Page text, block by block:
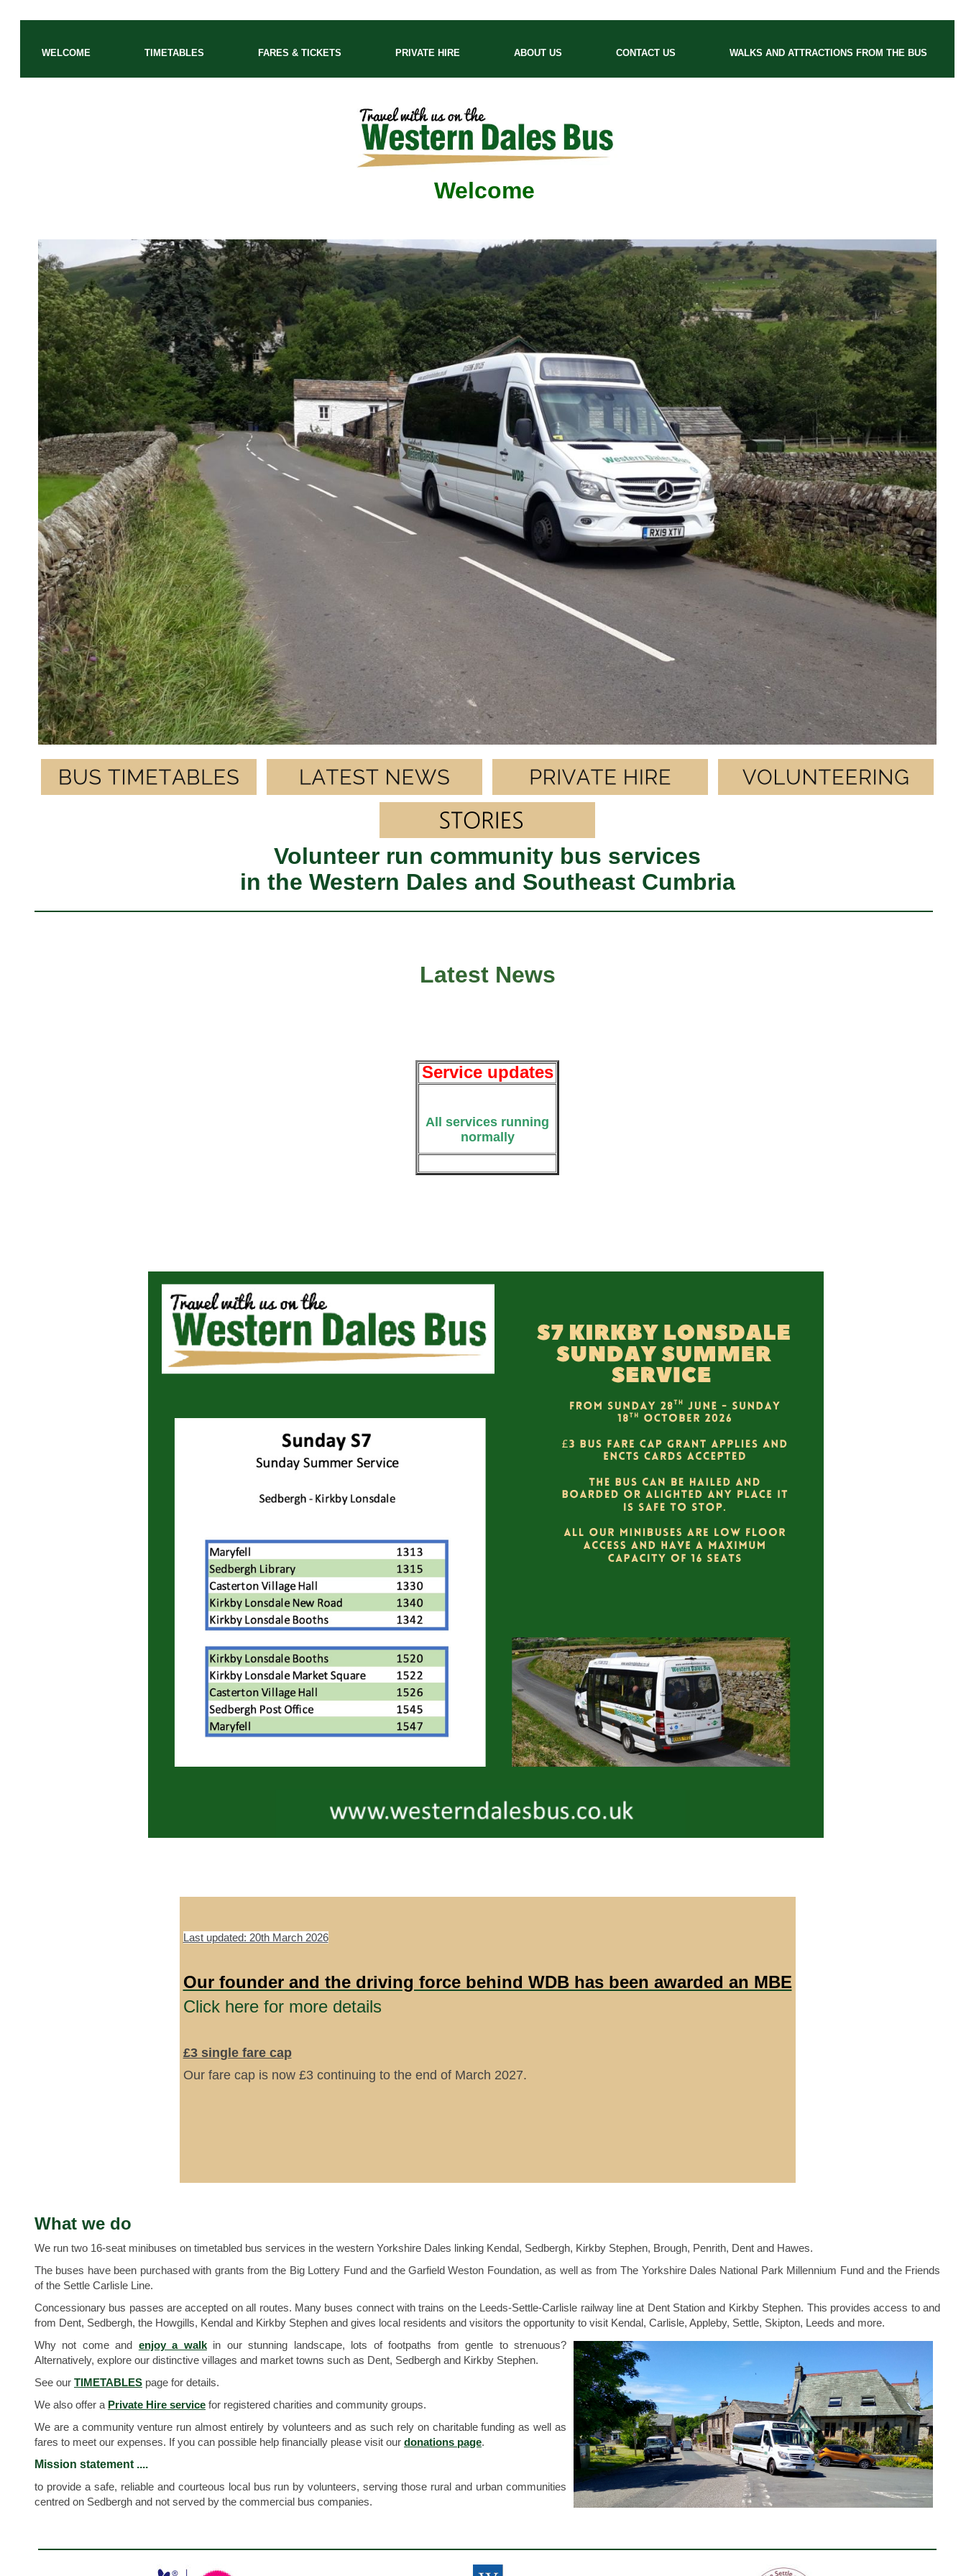
WELCOME TIMETABLES FARES & TICKETS PRIVATE HIRE ABOUT US CONTACT US WALKS AND ATTRACTIONS FROM THE BUS
Welcome
Volunteer run community bus services
in the Western Dales and Southeast Cumbria
Latest News
Service updates
All services running
normally
Last updated: 20th March 2026
Our founder and the driving force behind WDB has been awarded an MBE
Click here for more details
£3 single fare cap
Our fare cap is now £3 continuing to the end of March 2027.
What we do
We run two 16-seat minibuses on timetabled bus services in the western Yorkshire Dales linking Kendal, Sedbergh, Kirkby Stephen, Brough, Penrith, Dent and Hawes.
The buses have been purchased with grants from the Big Lottery Fund and the Garfield Weston Foundation, as well as from The Yorkshire Dales National Park Millennium Fund and the Friends
of the Settle Carlisle Line.
Concessionary bus passes are accepted on all routes. Many buses connect with trains on the Leeds-Settle-Carlisle railway line at Dent Station and Kirkby Stephen. This provides access to and
from Dent, Sedbergh, the Howgills, Kendal and Kirkby Stephen and gives local residents and visitors the opportunity to visit Kendal, Carlisle, Appleby, Settle, Skipton, Leeds and more.
Why not come and enjoy a walkin our stunning landscape, lots of footpaths from gentle to strenuous?
Alternatively, explore our distinctive villages and market towns such as Dent, Sedbergh and Kirkby Stephen.
See our TIMETABLES page for details.
We also offer a Private Hire service for registered charities and community groups.
We are a community venture run almost entirely by volunteers and as such rely on charitable funding as well as
fares to meet our expenses. If you can possible help financially please visit our donations page.
Mission statement ....
to provide a safe, reliable and courteous local bus run by volunteers, serving those rural and urban communities
centred on Sedbergh and not served by the commercial bus companies.